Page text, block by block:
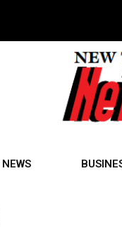
NEWS